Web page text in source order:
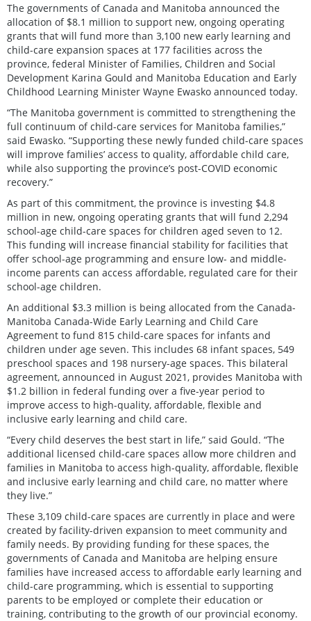
The governments of Canada and Manitoba announced the
allocation of $8.1 million to support new, ongoing operating
grants that will fund more than 3,100 new early learning and
child-care expansion spaces at 177 facilities across the
province, federal Minister of Families, Children and Social
Development Karina Gould and Manitoba Education and Early
Childhood Learning Minister Wayne Ewasko announced today.
“The Manitoba government is committed to strengthening the
full continuum of child-care services for Manitoba families,”
said Ewasko. “Supporting these newly funded child-care spaces
will improve families’ access to quality, affordable child care,
while also supporting the province’s post-COVID economic
recovery.”
As part of this commitment, the province is investing $4.8
million in new, ongoing operating grants that will fund 2,294
school-age child-care spaces for children aged seven to 12.
This funding will increase financial stability for facilities that
offer school-age programming and ensure low- and middle-
income parents can access affordable, regulated care for their
school-age children.
An additional $3.3 million is being allocated from the Canada-
Manitoba Canada-Wide Early Learning and Child Care
Agreement to fund 815 child-care spaces for infants and
children under age seven. This includes 68 infant spaces, 549
preschool spaces and 198 nursery-age spaces. This bilateral
agreement, announced in August 2021, provides Manitoba with
$1.2 billion in federal funding over a five-year period to
improve access to high-quality, affordable, flexible and
inclusive early learning and child care.
“Every child deserves the best start in life,” said Gould. “The
additional licensed child-care spaces allow more children and
families in Manitoba to access high-quality, affordable, flexible
and inclusive early learning and child care, no matter where
they live.”
These 3,109 child-care spaces are currently in place and were
created by facility-driven expansion to meet community and
family needs. By providing funding for these spaces, the
governments of Canada and Manitoba are helping ensure
families have increased access to affordable early learning and
child-care programming, which is essential to supporting
parents to be employed or complete their education or
training, contributing to the growth of our provincial economy.